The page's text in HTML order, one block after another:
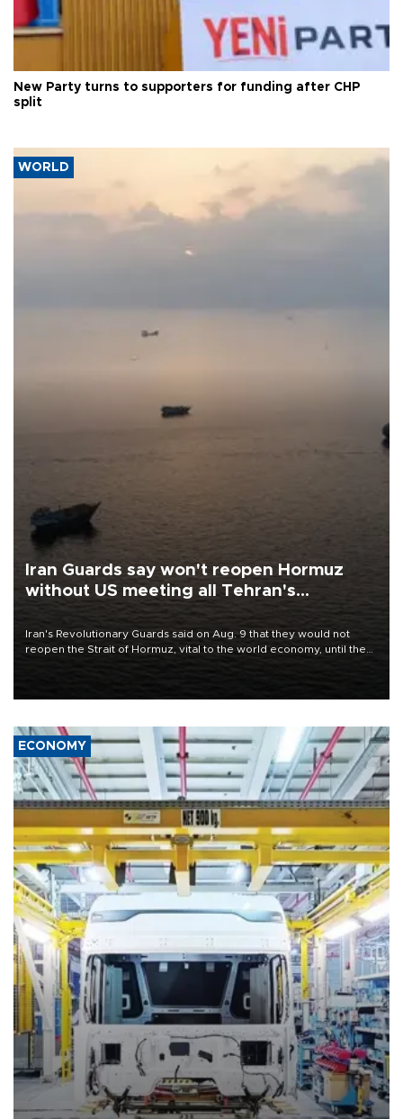
New Party turns to supporters for funding after CHP
split
WORLD
Iran Guards say won't reopen Hormuz
without US meeting all Tehran's
Iran's Revolutionary Guards said on Aug. 9 that they would not
reopen the Strait of Hormuz, vital to the world economy, until the
ECONOMY